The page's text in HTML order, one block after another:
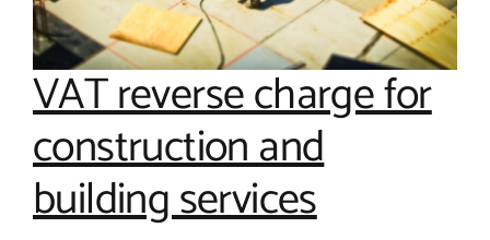
VAT reverse charge for
construction and
building services